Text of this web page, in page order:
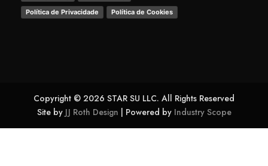
Política de Privacidade
Política de Cookies
Copyright © 2026 STAR SU LLC. All Rights Reserved
Site by JJ Roth Design | Powered by Industry Scope